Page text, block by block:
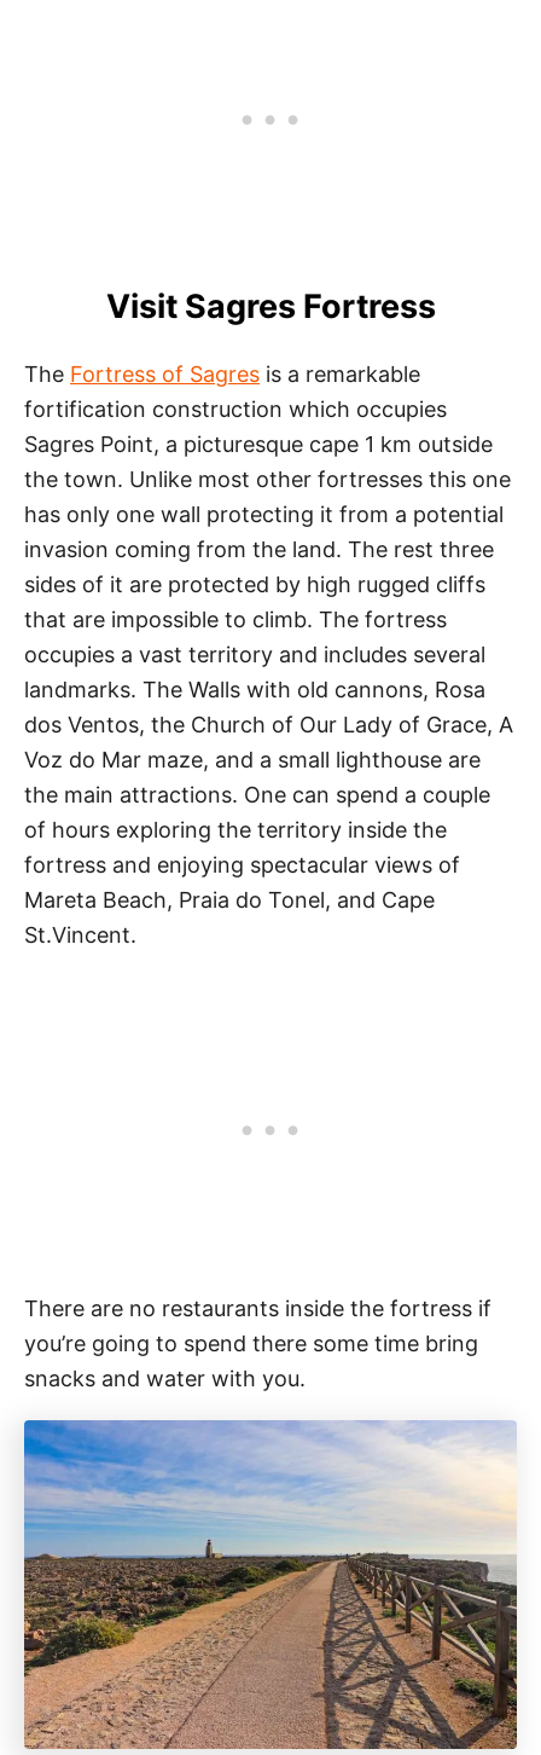
Visit Sagres Fortress
The Fortress of Sagres is a remarkable
fortification construction which occupies
Sagres Point, a picturesque cape 1 km outside
the town. Unlike most other fortresses this one
has only one wall protecting it from a potential
invasion coming from the land. The rest three
sides of it are protected by high rugged cliffs
that are impossible to climb. The fortress
occupies a vast territory and includes several
landmarks. The Walls with old cannons, Rosa
dos Ventos, the Church of Our Lady of Grace, A
Voz do Mar maze, and a small lighthouse are
the main attractions. One can spend a couple
of hours exploring the territory inside the
fortress and enjoying spectacular views of
Mareta Beach, Praia do Tonel, and Cape
St.Vincent.
There are no restaurants inside the fortress if
you’re going to spend there some time bring
snacks and water with you.